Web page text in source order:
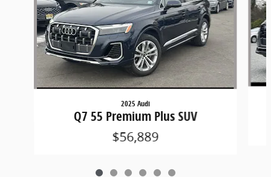
2025 Audi
Q7 55 Premium Plus SUV
$56,889